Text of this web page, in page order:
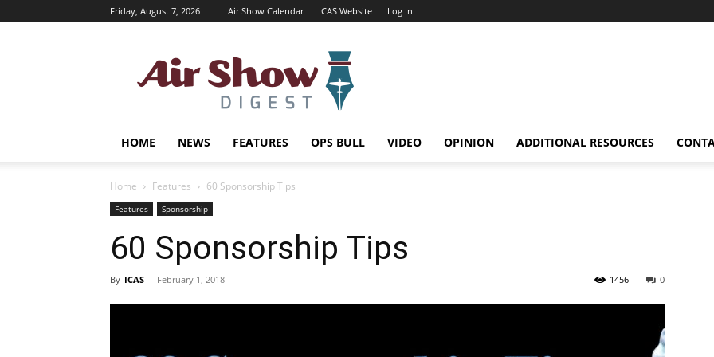
Friday, August 7, 2026 Air Show Calendar ICAS Website Log In
Shows
Magazine
HOME NEWS FEATURES OPS BULL VIDEO OPINION ADDITIONAL RESOURCES
Home Features 60 Sponsorship Tips
Features Sponsorship
60 Sponsorship Tips
By ICAS - February 1, 2018 0
1456